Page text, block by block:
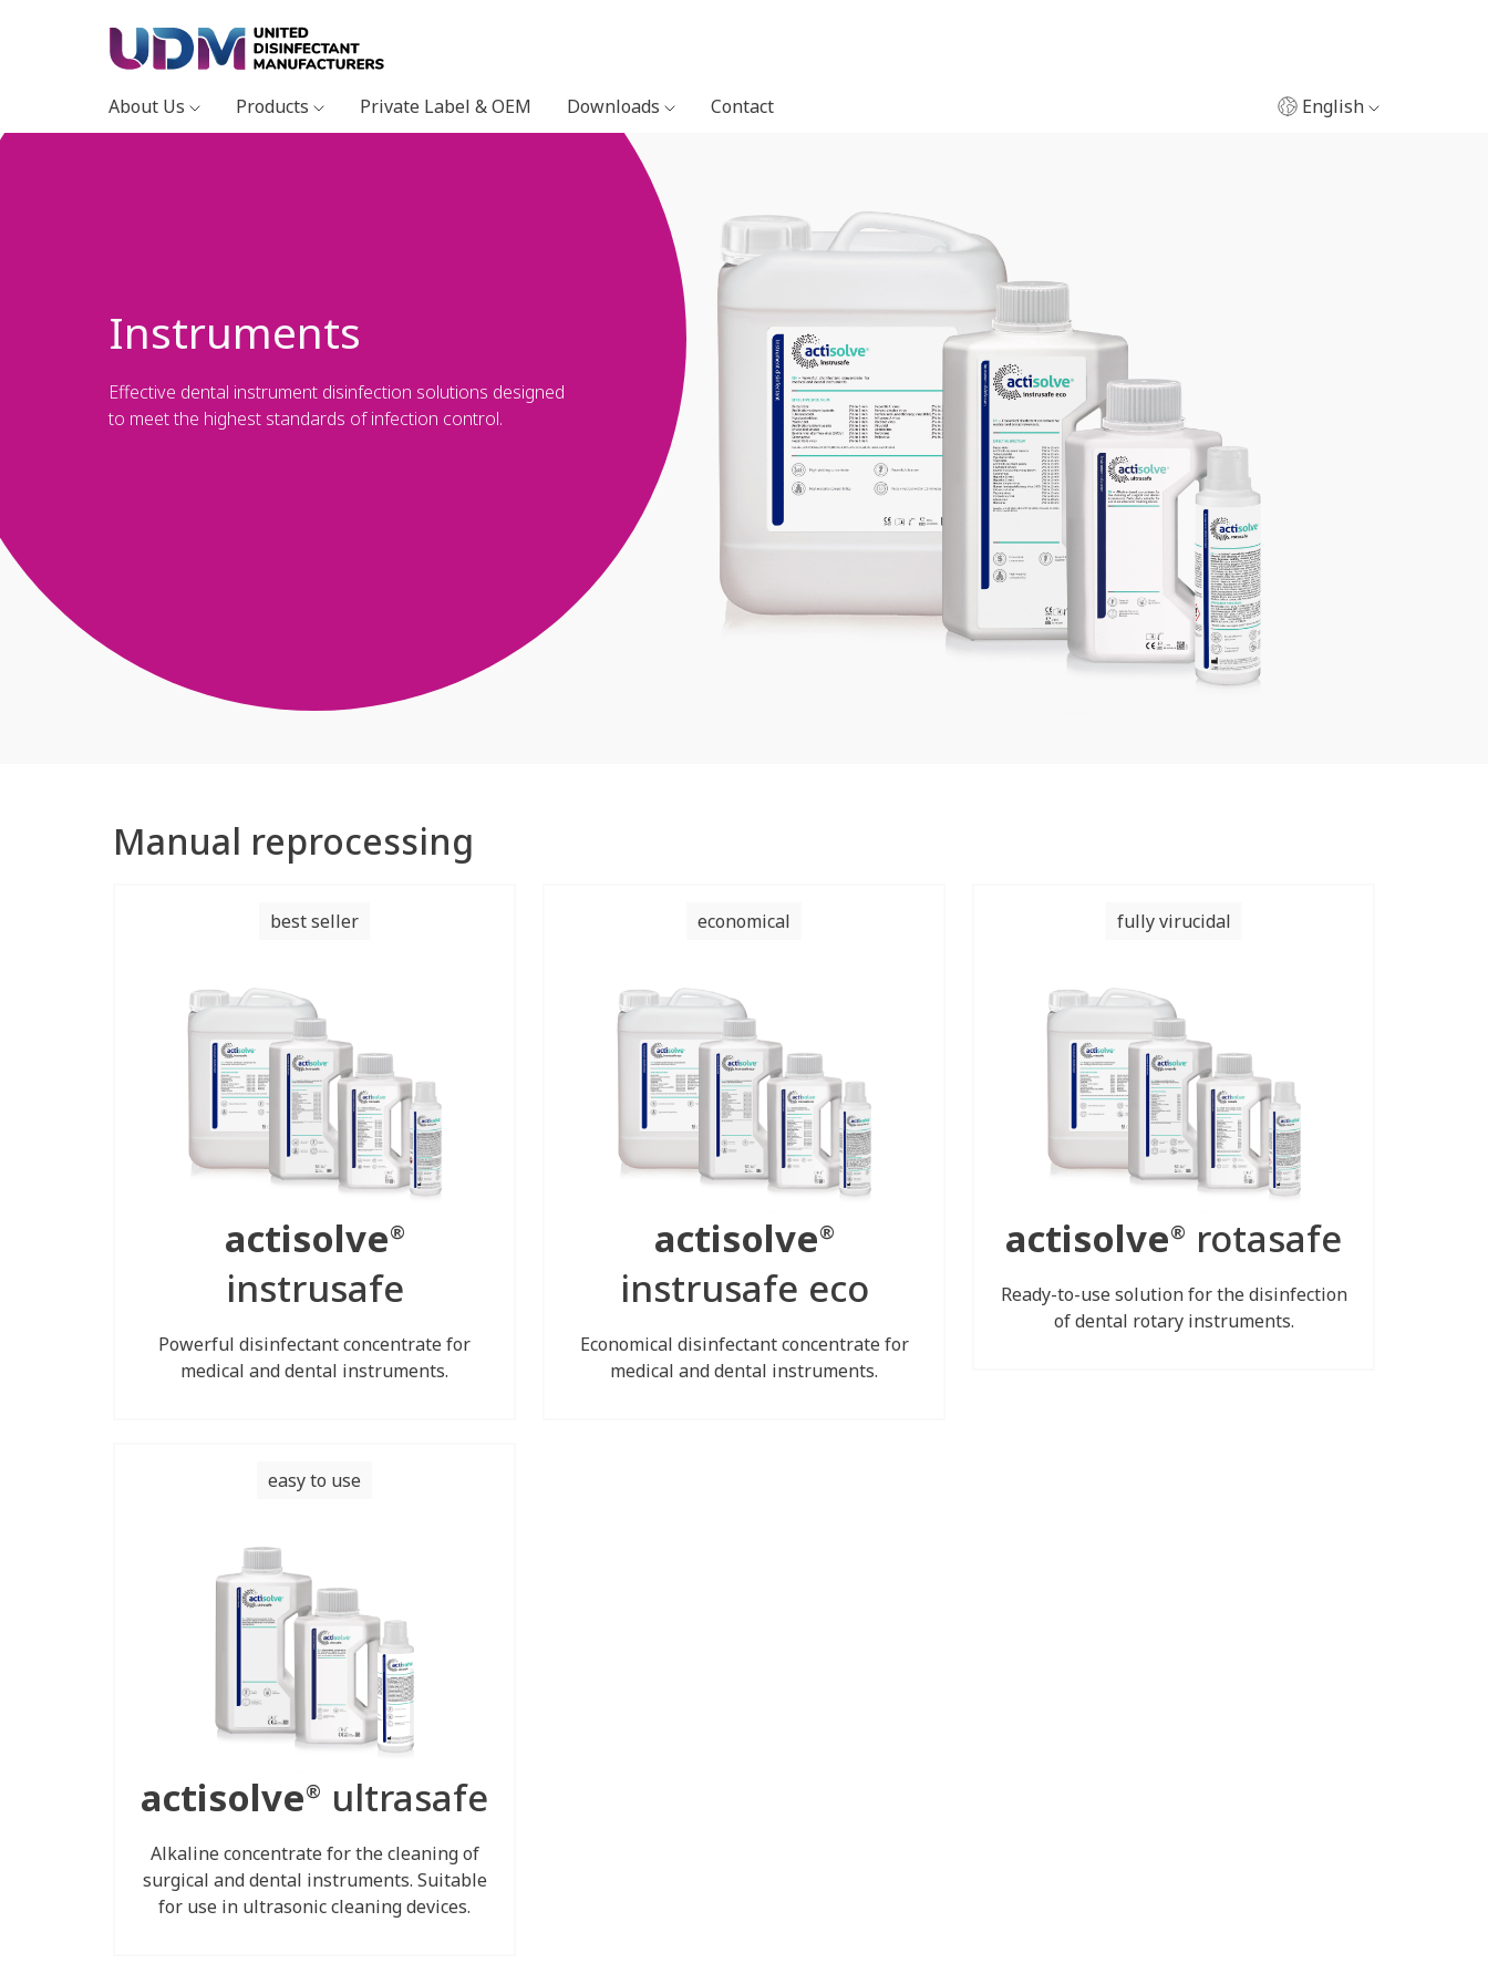
About Us Products Private Label & OEM Downloads Contact English
Instruments
Effective dental instrument disinfection solutions designed
to meet the highest standards of infection control.
Manual reprocessing
best seller
actisolve®
instrusafe
Powerful disinfectant concentrate for
medical and dental instruments.
economical
actisolve®
instrusafe eco
Economical disinfectant concentrate for
medical and dental instruments.
fully virucidal
actisolve® rotasafe
Ready-to-use solution for the disinfection
of dental rotary instruments.
easy to use
actisolve® ultrasafe
Alkaline concentrate for the cleaning of
surgical and dental instruments. Suitable
for use in ultrasonic cleaning devices.